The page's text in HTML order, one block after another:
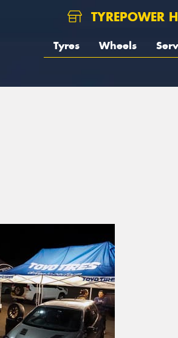
TYREPOWER
Tyres Wheels